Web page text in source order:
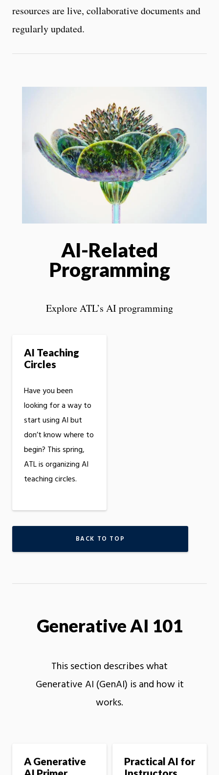
resources are live, collaborative documents and
regularly updated.
AI-Related
Programming
Explore ATL’s AI programming
AI Teaching
Circles
Have you been
looking for a way to
start using AI but
don’t know where to
begin? This spring,
ATL is organizing AI
teaching circles.
BACK TO TOP
Generative AI 101
This section describes what
Generative AI (GenAI) is and how it
works.
A Generative
Practical AI for